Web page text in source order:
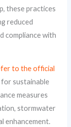
these practices
reduced
compliance with
to the official
sustainable
measures
stormwater
enhancement.